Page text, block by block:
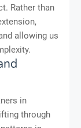
Rather than
allowing us
in
through